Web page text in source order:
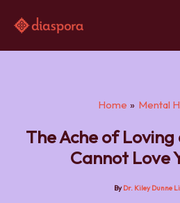
Skip
Home
Mental
The Ache of
Cannot Love
ByDr. Kiley Dunne